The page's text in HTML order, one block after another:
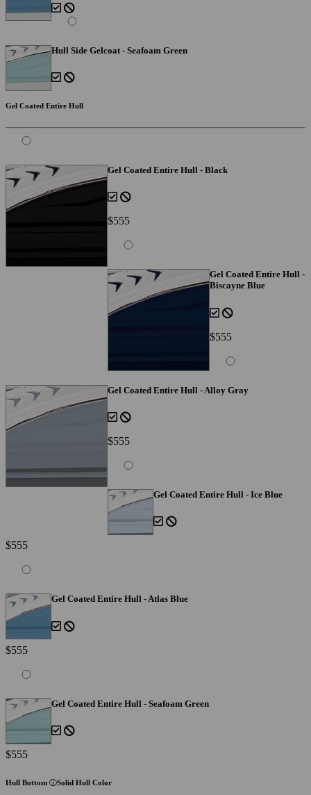
Hull Side Gelcoat - Seafoam Green
Gel Coated Entire Hull
Gel Coated Entire Hull - Black
$555
Gel Coated Entire Hull -
Biscayne Blue
$555
Gel Coated Entire Hull - Alloy Gray
$555
Gel Coated Entire Hull - Ice Blue
$555
Gel Coated Entire Hull - Atlas Blue
$555
Gel Coated Entire Hull - Seafoam Green
$555
Hull Bottom Solid Hull Color